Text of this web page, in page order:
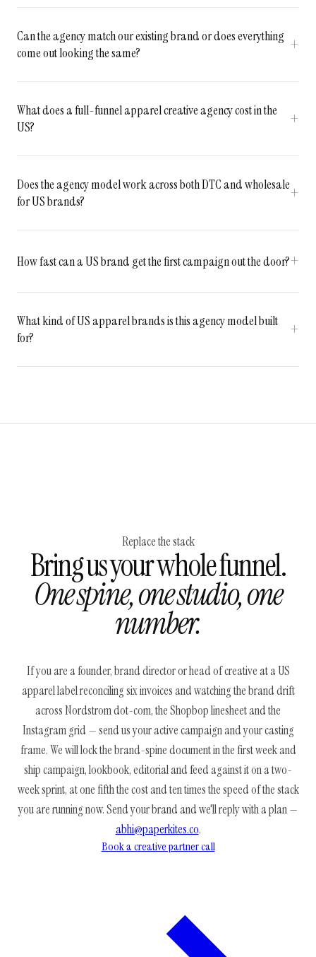
Can the agency match our existing brand or does everything
come out looking the same?
What does a full-funnel apparel creative agency cost in the
US?
Does the agency model work across both DTC and wholesale
for US brands?
How fast can a US brand get the first campaign out the door?
What kind of US apparel brands is this agency model built
for?
Replace the stack
Bring us your whole funnel.
One spine, one studio, one
number.
If you are a founder, brand director or head of creative at a US
apparel label reconciling six invoices and watching the brand drift
across Nordstrom dot-com, the Shopbop linesheet and the
Instagram grid — send us your active campaign and your casting
frame. We will lock the brand-spine document in the first week and
ship campaign, lookbook, editorial and feed against it on a two-
week sprint, at one fifth the cost and ten times the speed of the stack
you are running now. Send your brand and we'll reply with a plan —
abhi@paperkites.co.
Book a creative partner call